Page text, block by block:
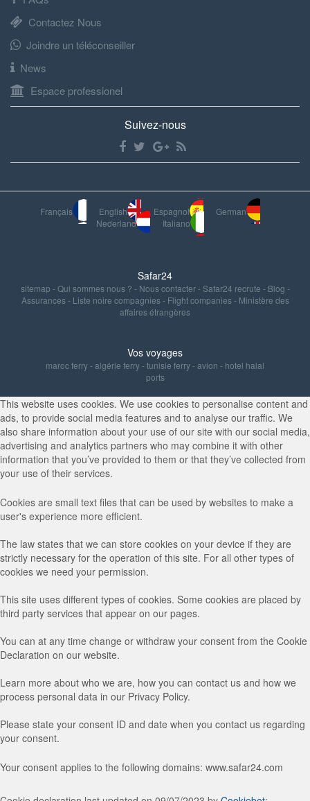
Contactez Nous
Joindre un téléconseiller
News
Espace professionel
Suivez-nous
Français English Espagnol
German
Nederland
Italiano
Safar24
sitemap -Qui sommes nous ? - Nous contacter-Safar24 recrute - Blog -
Assurances- Liste noire compagnies- Flight companies- Ministère des
affaires étrangères
Vos voyages
maroc ferry-algérie ferry-tunisie ferry-avion - hotel halal
ports
This website uses cookies. We use cookies to personalise content and
ads, to provide social media features and to analyse our traffic. We
also share information about your use of our site with our social media,
advertising and analytics partners who may combine it with other
information that you’ve provided to them or that they’ve collected from
your use of their services.
Cookies are small text files that can be used by websites to make a
user's experience more efficient.
The law states that we can store cookies on your device if they are
strictly necessary for the operation of this site. For all other types of
cookies we need your permission.
This site uses different types of cookies. Some cookies are placed by
third party services that appear on our pages.
You can at any time change or withdraw your consent from the Cookie
Declaration on our website.
Learn more about who we are, how you can contact us and how we
process personal data in our Privacy Policy.
Please state your consent ID and date when you contact us regarding
your consent.
Your consent applies to the following domains: www.safar24.com